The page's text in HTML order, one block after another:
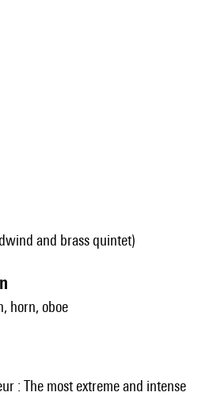
and brass quintet)
horn, oboe
: The most extreme and intense